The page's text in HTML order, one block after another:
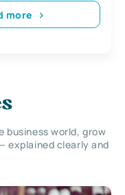
more
business world, grow
explained clearly and